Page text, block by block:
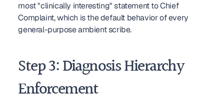
most "clinically interesting" statement to Chief
Complaint, which is the default behavior of every
general-purpose ambient scribe.
Step 3: Diagnosis Hierarchy
Enforcement